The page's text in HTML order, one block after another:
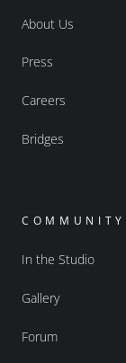
About Us
Press
Careers
Bridges
COMMUNITY
In the Studio
Gallery
Forum